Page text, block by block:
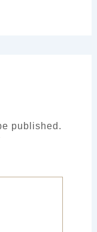
published.